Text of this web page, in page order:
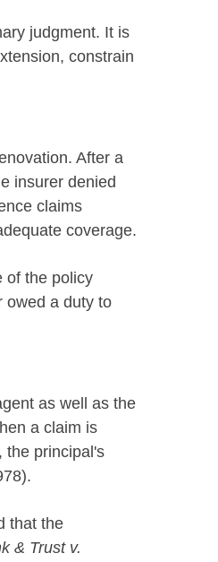
judgment. It is
constrain
After a
insurer denied
claims
coverage.
of the policy
owed a duty to
as well as the
a claim is
the principal's
that the
& Trust v.